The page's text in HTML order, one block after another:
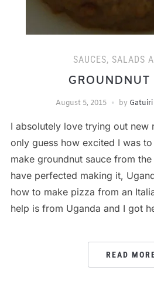
SAUCES, SALADS
GROUNDNUT
August 5, 2015 by Gatuiri
I absolutely love trying out new
only guess how excited I was
make groundnut sauce from
have perfected making it,
how to make pizza from an
help is from Uganda and I got
READ